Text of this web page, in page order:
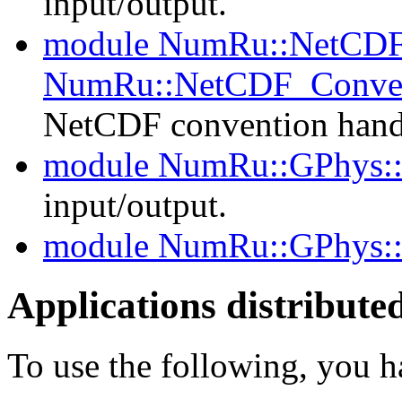
module
NetCDF convention
module
input/output.
module
Applications
To use the following, you